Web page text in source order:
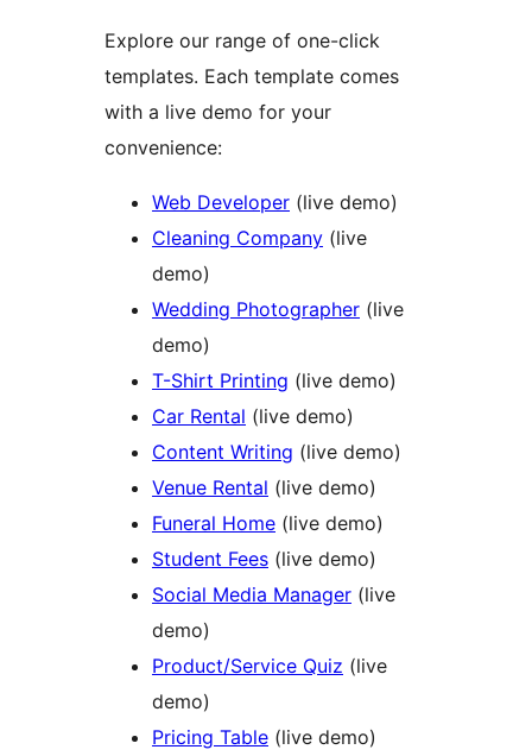
Explore our range of one-click
templates. Each template comes
with a live demo for your
convenience:
Web Developer (live demo)
Cleaning Company (live
demo)
Wedding Photographer (live
demo)
T-Shirt Printing (live demo)
Car Rental (live demo)
Content Writing (live demo)
Venue Rental (live demo)
Funeral Home (live demo)
Student Fees (live demo)
Social Media Manager (live
demo)
Product/Service Quiz (live
demo)
Pricing Table (live demo)